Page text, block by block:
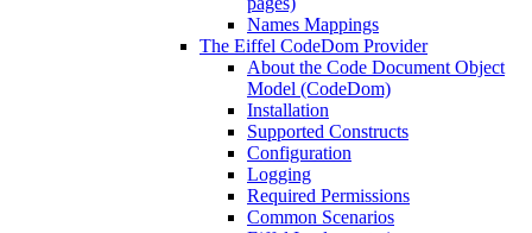
Names Mappings
The Eiffel CodeDom Provider
About the Code Document Object
Model (CodeDom)
Installation
Supported Constructs
Configuration
Logging
Required Permissions
Common Scenarios